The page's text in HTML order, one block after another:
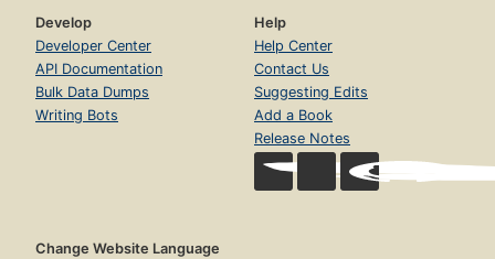
Develop
Developer Center
API Documentation
Bulk Data Dumps
Writing Bots
Help
Help Center
Contact Us
Suggesting Edits
Add a Book
Release Notes
Change Website Language